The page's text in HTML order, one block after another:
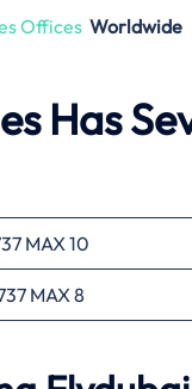
Offices Worldwide
Has
MAX 10
MAX 8